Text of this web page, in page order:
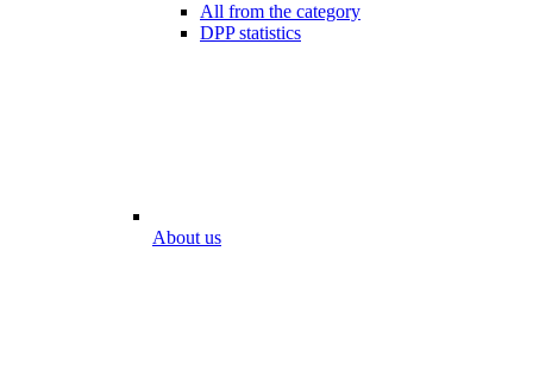
All from the category
DPP statistics
About us